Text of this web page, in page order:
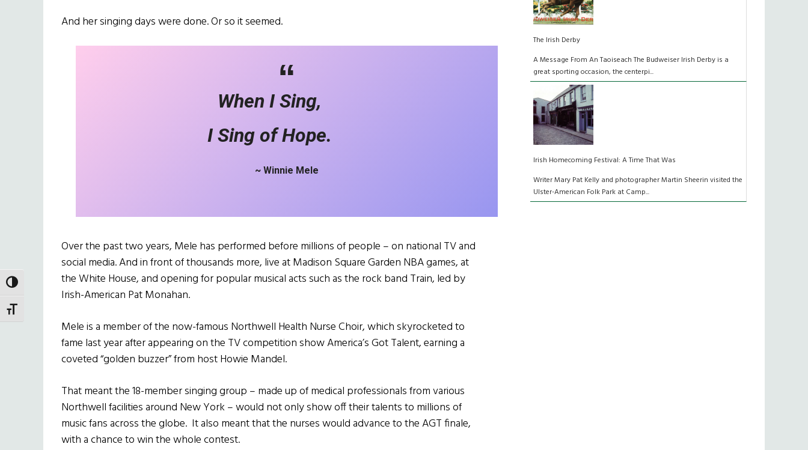
TOGGLE HIGH CONTRAST
TOGGLE FONT SIZE
And her singing days were done. Or so it seemed.
When I Sing,
I Sing of Hope.
~ Winnie Mele
Over the past two years, Mele has performed before millions of people – on national TV and
social media. And in front of thousands more, live at Madison Square Garden NBA games, at
the White House, and opening for popular musical acts such as the rock band Train, led by
Irish-American Pat Monahan.
Mele is a member of the now-famous Northwell Health Nurse Choir, which skyrocketed to
fame last year after appearing on the TV competition show America’s Got Talent, earning a
coveted “golden buzzer” from host Howie Mandel.
That meant the 18-member singing group – made up of medical professionals from various
Northwell facilities around New York – would not only show off their talents to millions of
music fans across the globe. It also meant that the nurses would advance to the AGT finale,
with a chance to win the whole contest.
The Irish Derby
A Message From An Taoiseach The Budweiser Irish Derby is a
great sporting occasion, the centerpi...
Irish Homecoming Festival: A Time That Was
Writer Mary Pat Kelly and photographer Martin Sheerin visited the
Ulster-American Folk Park at Camp...